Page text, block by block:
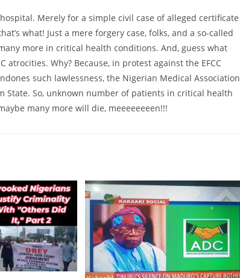
Merely for a simple civil case of alleged certificate
what! Just a mere forgery case, folks, and a so-called
more in critical health conditions. And, guess what
Why? Because, in protest against the EFCC
such lawlessness, the Nigerian Medical Association
State. So, unknown number of patients in critical health
many more will die, meeeeeeeen!!!